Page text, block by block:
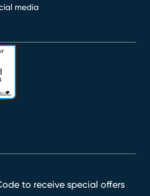
to receive special offers
media
window)
in new window)